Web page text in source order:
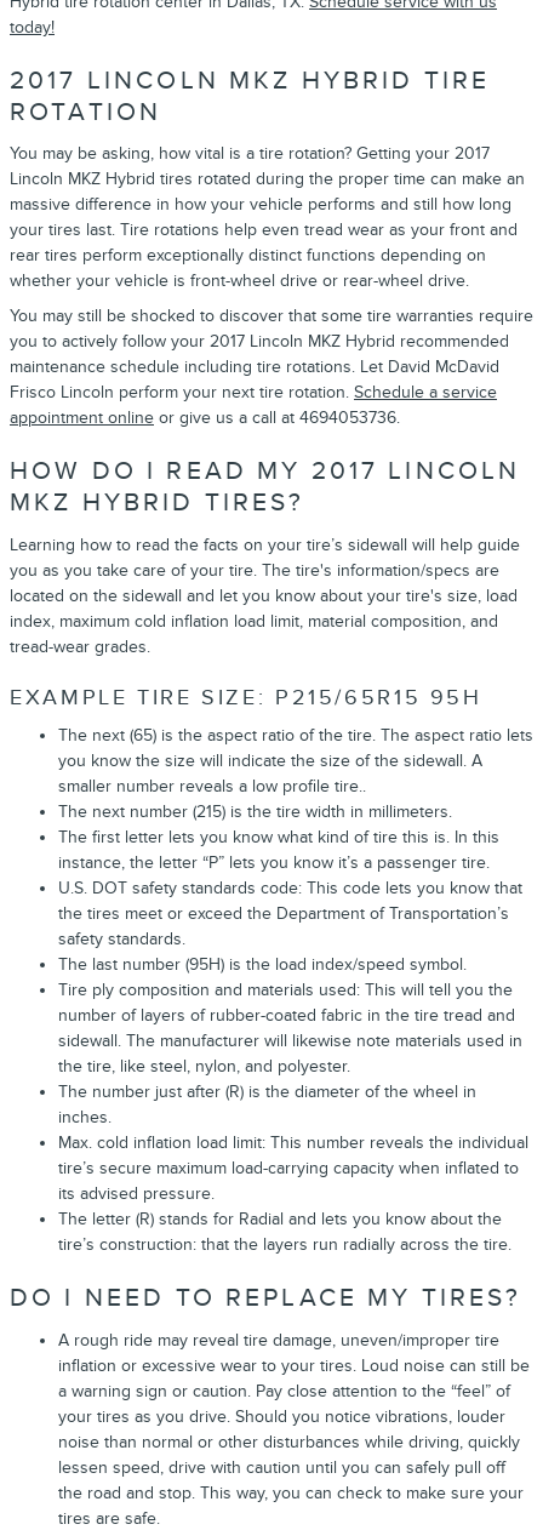
today!
2017 LINCOLN MKZ HYBRID TIRE
ROTATION
You may be asking, how vital is a tire rotation? Getting your 2017
Lincoln MKZ Hybrid tires rotated during the proper time can make an
massive difference in how your vehicle performs and still how long
your tires last. Tire rotations help even tread wear as your front and
rear tires perform exceptionally distinct functions depending on
whether your vehicle is front-wheel drive or rear-wheel drive.
You may still be shocked to discover that some tire warranties require
you to actively follow your 2017 Lincoln MKZ Hybrid recommended
maintenance schedule including tire rotations. Let David McDavid
Frisco Lincoln perform your next tire rotation. Schedule a service
appointment online or give us a call at 4694053736.
HOW DO I READ MY 2017 LINCOLN
MKZ HYBRID TIRES?
Learning how to read the facts on your tire’s sidewall will help guide
you as you take care of your tire. The tire's information/specs are
located on the sidewall and let you know about your tire's size, load
index, maximum cold inflation load limit, material composition, and
tread-wear grades.
EXAMPLE TIRE SIZE: P215/65R15 95H
The next (65) is the aspect ratio of the tire. The aspect ratio lets
you know the size will indicate the size of the sidewall. A
smaller number reveals a low profile tire..
The next number (215) is the tire width in millimeters.
The first letter lets you know what kind of tire this is. In this
instance, the letter “P” lets you know it’s a passenger tire.
U.S. DOT safety standards code: This code lets you know that
the tires meet or exceed the Department of Transportation’s
safety standards.
The last number (95H) is the load index/speed symbol.
Tire ply composition and materials used: This will tell you the
number of layers of rubber-coated fabric in the tire tread and
sidewall. The manufacturer will likewise note materials used in
the tire, like steel, nylon, and polyester.
The number just after (R) is the diameter of the wheel in
inches.
Max. cold inflation load limit: This number reveals the individual
tire’s secure maximum load-carrying capacity when inflated to
its advised pressure.
The letter (R) stands for Radial and lets you know about the
tire’s construction: that the layers run radially across the tire.
DO I NEED TO REPLACE MY TIRES?
A rough ride may reveal tire damage, uneven/improper tire
inflation or excessive wear to your tires. Loud noise can still be
a warning sign or caution. Pay close attention to the “feel” of
your tires as you drive. Should you notice vibrations, louder
noise than normal or other disturbances while driving, quickly
lessen speed, drive with caution until you can safely pull off
the road and stop. This way, you can check to make sure your
tires are safe.